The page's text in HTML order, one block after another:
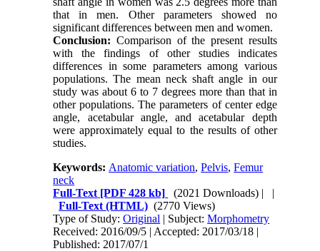
that in men. Other parameters showed no
significant differences between men and women.
Conclusion: Comparison of the present results
with the findings of other studies indicates
differences in some parameters among various
populations. The mean neck shaft angle in our
study was about 6 to 7 degrees more than that in
other populations. The parameters of center edge
angle, acetabular angle, and acetabular depth
were approximately equal to the results of other
studies.
Keywords: Anatomic variation,Pelvis,Femur
neck
Full-Text [PDF 428 kb] (2021 Downloads) | |
Full-Text (HTML) (2770 Views)
Type of Study:Original | Subject:Morphometry
Received: 2016/09/5 | Accepted: 2017/03/18 |
Published: 2017/07/1